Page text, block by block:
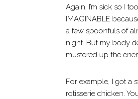
Again, I’m sick so I
IMAGINABLE
a few spoonfuls of
night. But my body
mustered up the
For example, I got a
rotisserie chicken.